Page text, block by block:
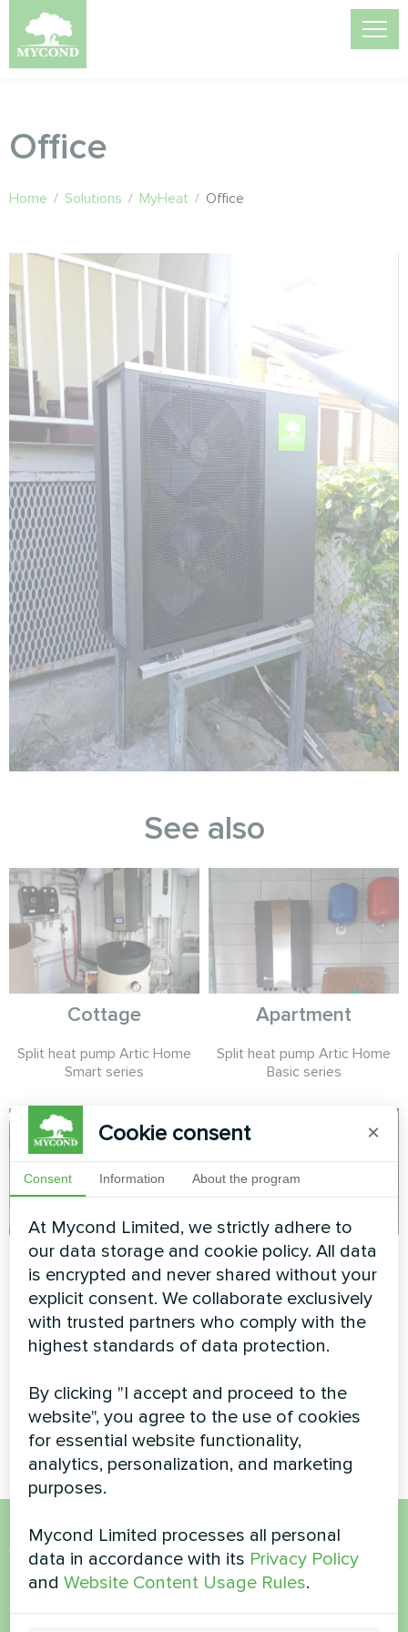
Office
Home / Solutions / MyHeat / Office
See also
Cottage
Split heat pump Artic Home
Smart series
Apartment
Split heat pump Artic Home
Basic series
Apartment
Artwork design fan coil unit
Glass series
Townhouse with
Mycond Split heat
pumps BeeHeat
series
BeeHeat series ensure
efficient heating and cooling
for everyday comfort
Want to buy or have
questions?
Cookie consent ×
Consent Information About the program
At Mycond Limited, we strictly adhere to
our data storage and cookie policy. All data
is encrypted and never shared without your
explicit consent. We collaborate exclusively
with trusted partners who comply with the
highest standards of data protection.
By clicking "I accept and proceed to the
website", you agree to the use of cookies
for essential website functionality,
analytics, personalization, and marketing
purposes.
Mycond Limited processes all personal
data in accordance with its Privacy Policy
andWebsite Content Usage Rules.